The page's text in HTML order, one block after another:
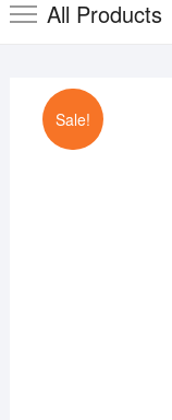
All Products
Sale!